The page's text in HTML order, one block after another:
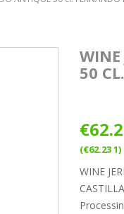
WINE
50
(€62.23 1)
WINE